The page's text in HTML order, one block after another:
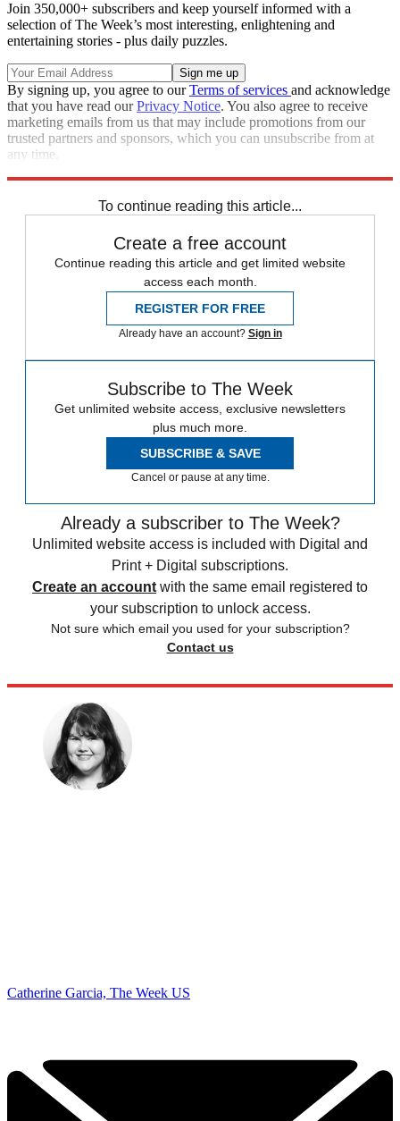
Join 350,000+ subscribers and keep yourself informed with a
selection of The Week’s most interesting, enlightening and
entertaining stories - plus daily puzzles.
By signing up, you agree to ourTerms of services and acknowledge
that you have read ourPrivacy Notice. You also agree to receive
marketing emails from us that may include promotions from our
trusted partners and sponsors, which you can unsubscribe from at
any time.
To continue reading this article...
Create a free account
Continue reading this article and get limited website
access each month.
REGISTER FOR FREE
Already have an account? Sign in
Subscribe to The Week
Get unlimited website access, exclusive newsletters
plus much more.
SUBSCRIBE & SAVE
Cancel or pause at any time.
Already a subscriber to The Week?
Unlimited website access is included with Digital and
Print + Digital subscriptions.
Create an account with the same email registered to
your subscription to unlock access.
Not sure which email you used for your subscription?
Contact us
Catherine Garcia, The Week US